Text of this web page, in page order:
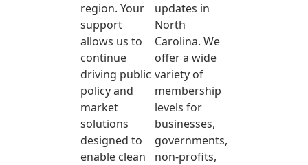
region. Your
support
allows us to
continue
driving public
policy and
market
solutions
designed to
enable clean
updates in
North
Carolina. We
offer a wide
variety of
membership
levels for
businesses,
governments,
non-profits,